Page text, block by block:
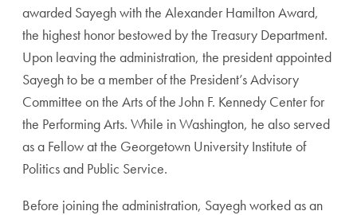
awarded Sayegh with the Alexander Hamilton Award,
the highest honor bestowed by the Treasury Department.
Upon leaving the administration, the president appointed
Sayegh to be a member of the President’s Advisory
Committee on the Arts of the John F. Kennedy Center for
the Performing Arts. While in Washington, he also served
as a Fellow at the Georgetown University Institute of
Politics and Public Service.
Before joining the administration, Sayegh worked as an